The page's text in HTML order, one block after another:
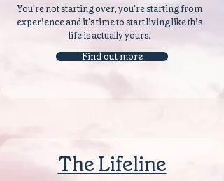
You're not starting over, you're starting from
experience and it's time to start living like this
life is actually yours.
Find out more
The Lifeline